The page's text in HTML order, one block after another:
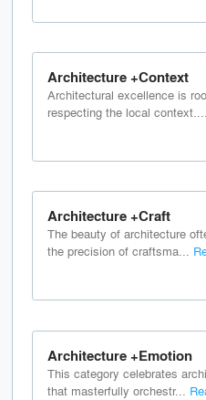
Architecture +Context
Architectural excellence is
respecting the local context....
Architecture +Craft
The beauty of architecture
the precision of craftsma...
Architecture +Emotion
This category celebrates
that masterfully orchestr...